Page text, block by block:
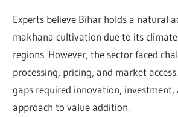
Experts believe Bihar holds a natural
makhana cultivation due to its
regions. However, the sector faced
processing, pricing, and market
gaps required innovation, investment,
approach to value addition.